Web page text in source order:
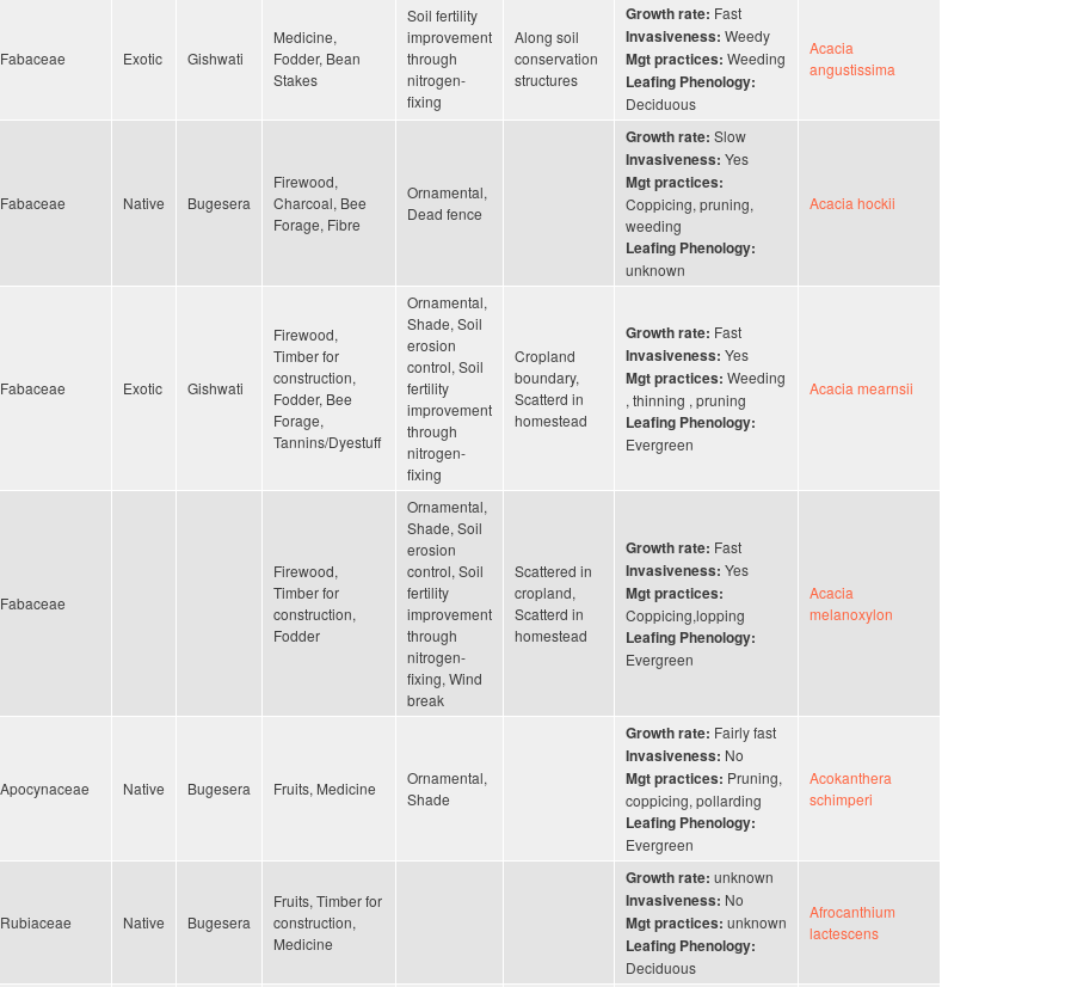
Fabaceae Exotic Gishwati
Medicine,
Fodder, Bean
Stakes
Soil fertility
improvement
through
nitrogen-
fixing
Along soil
conservation
structures
Growth rate: Fast
Invasiveness: Weedy
Mgt practices: Weeding
Leafing Phenology:
Deciduous
Acacia
angustissima
Fabaceae Native Bugesera
Firewood,
Charcoal, Bee
Forage, Fibre
Ornamental,
Dead fence
Growth rate: Slow
Invasiveness: Yes
Mgt practices:
Coppicing, pruning,
weeding
Leafing Phenology:
unknown
Acacia hockii
Fabaceae Exotic Gishwati
Firewood,
Timber for
construction,
Fodder, Bee
Forage,
Tannins/Dyestuff
Ornamental,
Shade, Soil
erosion
control, Soil
fertility
improvement
through
nitrogen-
fixing
Cropland
boundary,
Scatterd in
homestead
Growth rate: Fast
Invasiveness: Yes
Mgt practices: Weeding
, thinning , pruning
Leafing Phenology:
Evergreen
Acacia mearnsii
Fabaceae
Firewood,
Timber for
construction,
Fodder
Ornamental,
Shade, Soil
erosion
control, Soil
fertility
improvement
through
nitrogen-
fixing, Wind
break
Scattered in
cropland,
Scatterd in
homestead
Growth rate: Fast
Invasiveness: Yes
Mgt practices:
Coppicing,lopping
Leafing Phenology:
Evergreen
Acacia
melanoxylon
Apocynaceae Native Bugesera Fruits, Medicine
Ornamental,
Shade
Growth rate: Fairly fast
Invasiveness: No
Mgt practices: Pruning,
coppicing, pollarding
Leafing Phenology:
Evergreen
Acokanthera
schimperi
Rubiaceae Native Bugesera
Fruits, Timber for
construction,
Medicine
Growth rate: unknown
Invasiveness: No
Mgt practices: unknown
Leafing Phenology:
Deciduous
Afrocanthium
lactescens